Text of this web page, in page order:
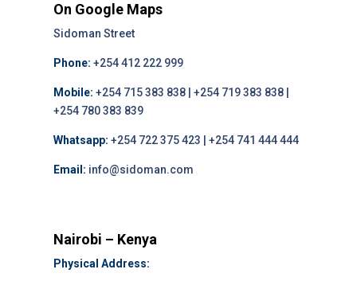
On Google Maps
Sidoman Street
Phone: +254 412 222 999
Mobile: +254 715 383 838 | +254 719 383 838 |
+254 780 383 839
Whatsapp: +254 722 375 423 | +254 741 444 444
Email: info@sidoman.com
Nairobi – Kenya
Physical Address: